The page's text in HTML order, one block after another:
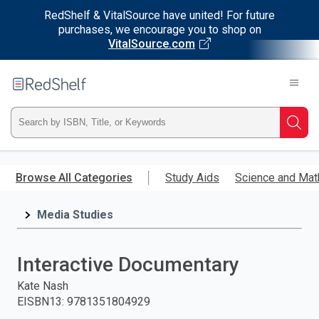
RedShelf & VitalSource have united! For future
purchases, we encourage you to shop on
VitalSource.com
main
RedShelf
Type
ISBN,
Title,
and
press
Browse All Categories Study Aids Science and
Media Studies
Interactive Documentary
Kate Nash
EISBN13: 9781351804929